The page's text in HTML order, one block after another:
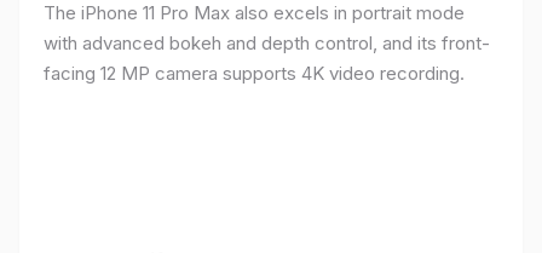
The iPhone 11 Pro Max also excels in portrait mode
with advanced bokeh and depth control, and its front-
facing 12 MP camera supports 4K video recording.